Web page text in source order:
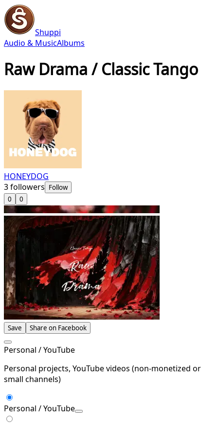
Shuppi
Audio & MusicAlbums
Raw Drama / Classic Tango
HONEYDOG
3followers Follow
0
0
Save Share on Facebook
Personal / YouTube
Personal projects, YouTube videos (non-monetized or
small channels)
Personal / YouTube